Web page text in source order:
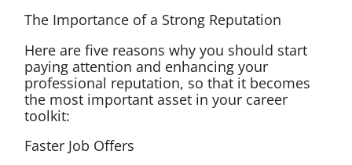
The Importance of a Strong Reputation
Here are five reasons why you should start
paying attention and enhancing your
professional reputation, so that it becomes
the most important asset in your career
toolkit:
Faster Job Offers